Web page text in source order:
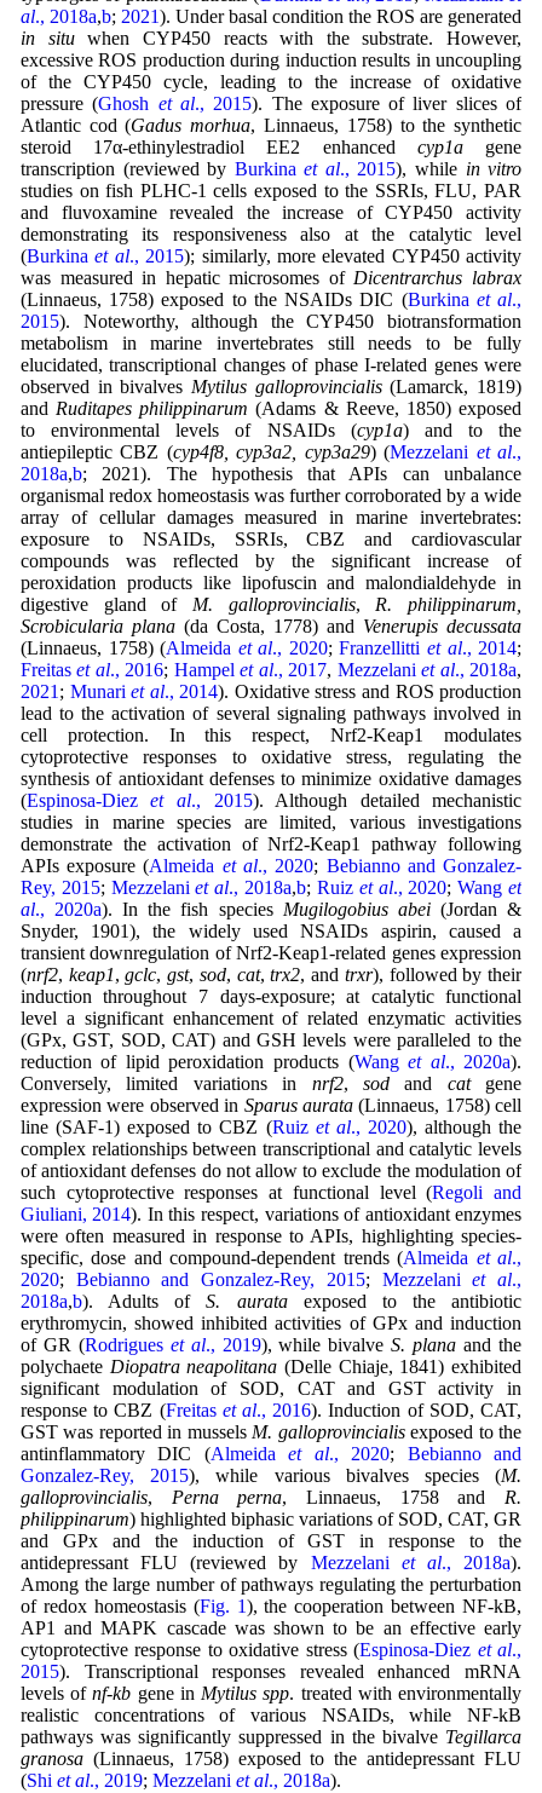
al., 2018a,b; 2021). Under basal condition the ROS are generated
in situwhen CYP450 reacts with the substrate. However,
excessive ROS production during induction results in uncoupling
of the CYP450 cycle, leading to the increase of oxidative
pressure (Ghosh et al., 2015). The exposure of liver slices of
Atlantic cod (Gadus morhua, Linnaeus, 1758) to the synthetic
steroid 17α-ethinylestradiol EE2 enhanced cyp1agene
transcription (reviewed by Burkinaet al., 2015), while in vitro
studies on fish PLHC-1 cells exposed to the SSRIs, FLU, PAR
and fluvoxamine revealed the increase of CYP450 activity
demonstrating its responsiveness also at the catalytic level
(Burkinaet al., 2015); similarly, more elevated CYP450 activity
was measured in hepatic microsomes ofDicentrarchus labrax
(Linnaeus, 1758) exposed to the NSAIDs DIC (Burkina et al.,
2015). Noteworthy, although the CYP450 biotransformation
metabolism in marine invertebrates still needs to be fully
elucidated, transcriptional changes of phase I-related genes were
observed in bivalves Mytilus galloprovincialis(Lamarck, 1819)
andRuditapes philippinarum (Adams & Reeve, 1850) exposed
to environmental levels of NSAIDs (cyp1a) and to the
antiepileptic CBZ (cyp4f8, cyp3a2, cyp3a29) (Mezzelani et al.,
2018a,b; 2021). The hypothesis that APIs can unbalance
organismal redox homeostasis was further corroborated by a wide
array of cellular damages measured in marine invertebrates:
exposure to NSAIDs, SSRIs, CBZ and cardiovascular
compounds was reflected by the significant increase of
peroxidation products like lipofuscin and malondialdehyde in
digestive gland of M. galloprovincialis,R. philippinarum,
Scrobicularia plana(da Costa, 1778) and Venerupis decussata
(Linnaeus, 1758) (Almeida et al., 2020;Franzellitti et al., 2014;
Freitaset al., 2016; Hampelet al., 2017, Mezzelaniet al., 2018a,
2021; Munariet al., 2014). Oxidative stress and ROS production
lead to the activation of several signaling pathways involved in
cell protection. In this respect, Nrf2-Keap1 modulates
cytoprotective responses to oxidative stress, regulating the
synthesis of antioxidant defenses to minimize oxidative damages
(Espinosa-Diezet al., 2015). Although detailed mechanistic
studies in marine species are limited, various investigations
demonstrate the activation of Nrf2-Keap1 pathway following
APIs exposure (Almeida et al., 2020; Bebianno and Gonzalez-
Rey, 2015; Mezzelaniet al., 2018a,b; Ruiz et al., 2020;Wanget
al., 2020a). In the fish species Mugilogobius abei(Jordan &
Snyder, 1901), the widely used NSAIDs aspirin, caused a
transient downregulation of Nrf2-Keap1-related genes expression
(nrf2, keap1,gclc,gst, sod, cat,trx2, and trxr), followed by their
induction throughout 7 days-exposure; at catalytic functional
level a significant enhancement of related enzymatic activities
(GPx, GST, SOD, CAT) and GSH levels were paralleled to the
reduction of lipid peroxidation products (Wanget al., 2020a).
Conversely, limited variations in nrf2, sodand catgene
expression were observed in Sparus aurata(Linnaeus, 1758) cell
line (SAF-1) exposed to CBZ (Ruiz et al., 2020), although the
complex relationships between transcriptional and catalytic levels
of antioxidant defenses do not allow to exclude the modulation of
such cytoprotective responses at functional level (Regoli and
Giuliani, 2014). In this respect, variations of antioxidant enzymes
were often measured in response to APIs, highlighting species-
specific, dose and compound-dependent trends (Almeida et al.,
2020; Bebianno and Gonzalez-Rey, 2015; Mezzelaniet al.,
2018a,b). Adults ofS. aurataexposed to the antibiotic
erythromycin, showed inhibited activities of GPx and induction
of GR (Rodrigues et al., 2019), while bivalveS. plana and the
polychaete Diopatra neapolitana (Delle Chiaje, 1841) exhibited
significant modulation of SOD, CAT and GST activity in
response to CBZ (Freitas et al., 2016). Induction of SOD, CAT,
GST was reported in musselsM. galloprovincialisexposed to the
antinflammatory DIC (Almeidaet al., 2020; Bebianno and
Gonzalez-Rey, 2015), while various bivalves species (M.
galloprovincialis, Perna perna, Linnaeus, 1758 andR.
philippinarum) highlighted biphasic variations of SOD, CAT, GR
and GPx and the induction of GST in response to the
antidepressant FLU (reviewed by Mezzelani et al., 2018a).
Among the large number of pathways regulating the perturbation
of redox homeostasis (Fig. 1), the cooperation between NF-kB,
AP1 and MAPK cascade was shown to be an effective early
cytoprotective response to oxidative stress (Espinosa-Diez et al.,
2015). Transcriptional responses revealed enhanced mRNA
levels ofnf-kb gene inMytilus spp. treated with environmentally
realistic concentrations of various NSAIDs, while NF-kB
pathways was significantly suppressed in the bivalve Tegillarca
granosa(Linnaeus, 1758) exposed to the antidepressant FLU
(Shi et al., 2019; Mezzelani et al., 2018a).